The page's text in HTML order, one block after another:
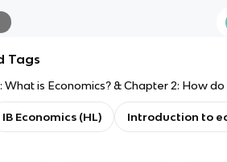
Tags
What is Economics? & Chapter 2: How
IB Economics (HL) Introduction to